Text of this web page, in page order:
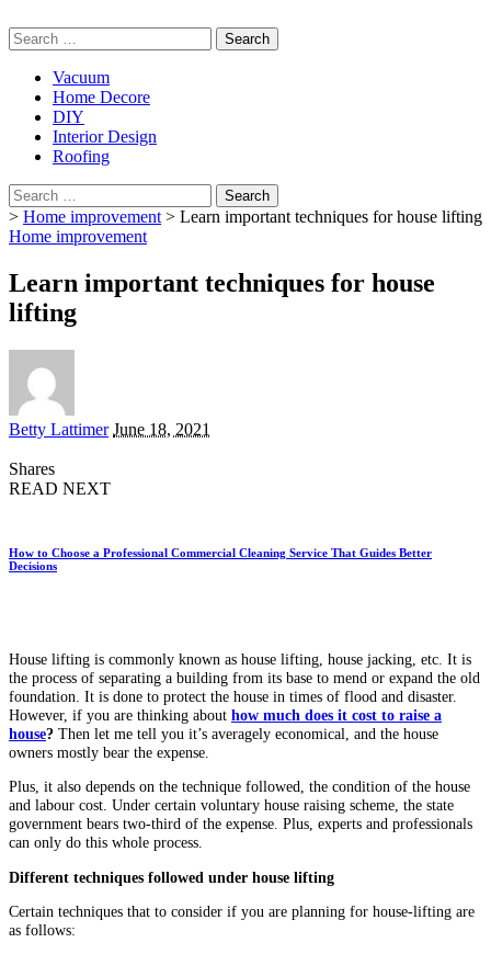
Search
for:
Vacuum
Home Decore
DIY
Interior Design
Roofing
Search
for:
> Home improvement> Learn important techniques for house lifting
Home improvement
Learn important techniques for house
lifting
Posted
Betty Lattimer June 18, 2021
Shares
READ NEXT
How to Choose a Professional Commercial Cleaning Service That Guides Better
Decisions
House lifting is commonly known as house lifting, house jacking, etc. It is
the process of separating a building from its base to mend or expand the old
foundation. It is done to protect the house in times of flood and disaster.
However, if you are thinking about how much does it cost to raise a
house? Then let me tell you it’s averagely economical, and the house
owners mostly bear the expense.
Plus, it also depends on the technique followed, the condition of the house
and labour cost. Under certain voluntary house raising scheme, the state
government bears two-third of the expense. Plus, experts and professionals
can only do this whole process.
Different techniques followed under house lifting
Certain techniques that to consider if you are planning for house-lifting are
as follows: